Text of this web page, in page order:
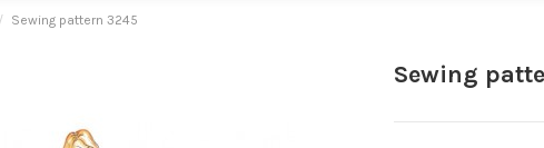
Sewing pattern 3245
Sewing